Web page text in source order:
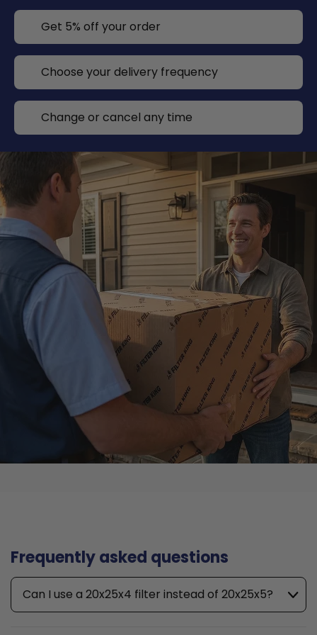
Get 5% off your order
Choose your delivery frequency
Change or cancel any time
Frequently asked questions
Can I use a 20x25x4 filter instead of 20x25x5?